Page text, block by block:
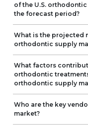
of the U.S.
the forecast period?
What is the projected
orthodontic supply
What factors
orthodontic
orthodontic supply
Who are the key
market?